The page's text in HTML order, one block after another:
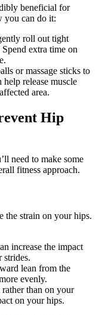
beneficial for
you can do it:
roll out tight
extra time on
or massage sticks to
release muscle
area.
Hip
need to make some
fitness approach.
the strain on your hips.
increase the impact
strides.
lean from the
evenly.
than on your
on your hips.